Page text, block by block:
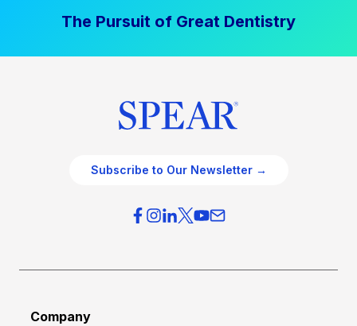
The Pursuit of Great Dentistry
Subscribe to Our Newsletter →
Company